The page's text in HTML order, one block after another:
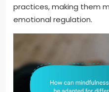
practices, making them
emotional regulation.